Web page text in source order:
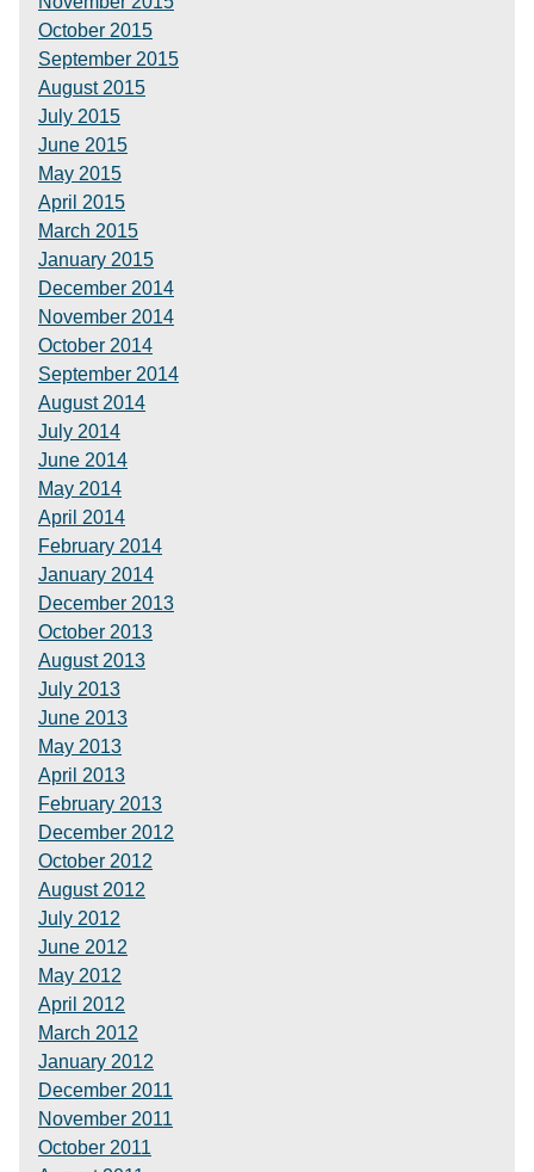
October 2015
September 2015
August 2015
July 2015
June 2015
May 2015
April 2015
March 2015
January 2015
December 2014
November 2014
October 2014
September 2014
August 2014
July 2014
June 2014
May 2014
April 2014
February 2014
January 2014
December 2013
October 2013
August 2013
July 2013
June 2013
May 2013
April 2013
February 2013
December 2012
October 2012
August 2012
July 2012
June 2012
May 2012
April 2012
March 2012
January 2012
December 2011
November 2011
October 2011